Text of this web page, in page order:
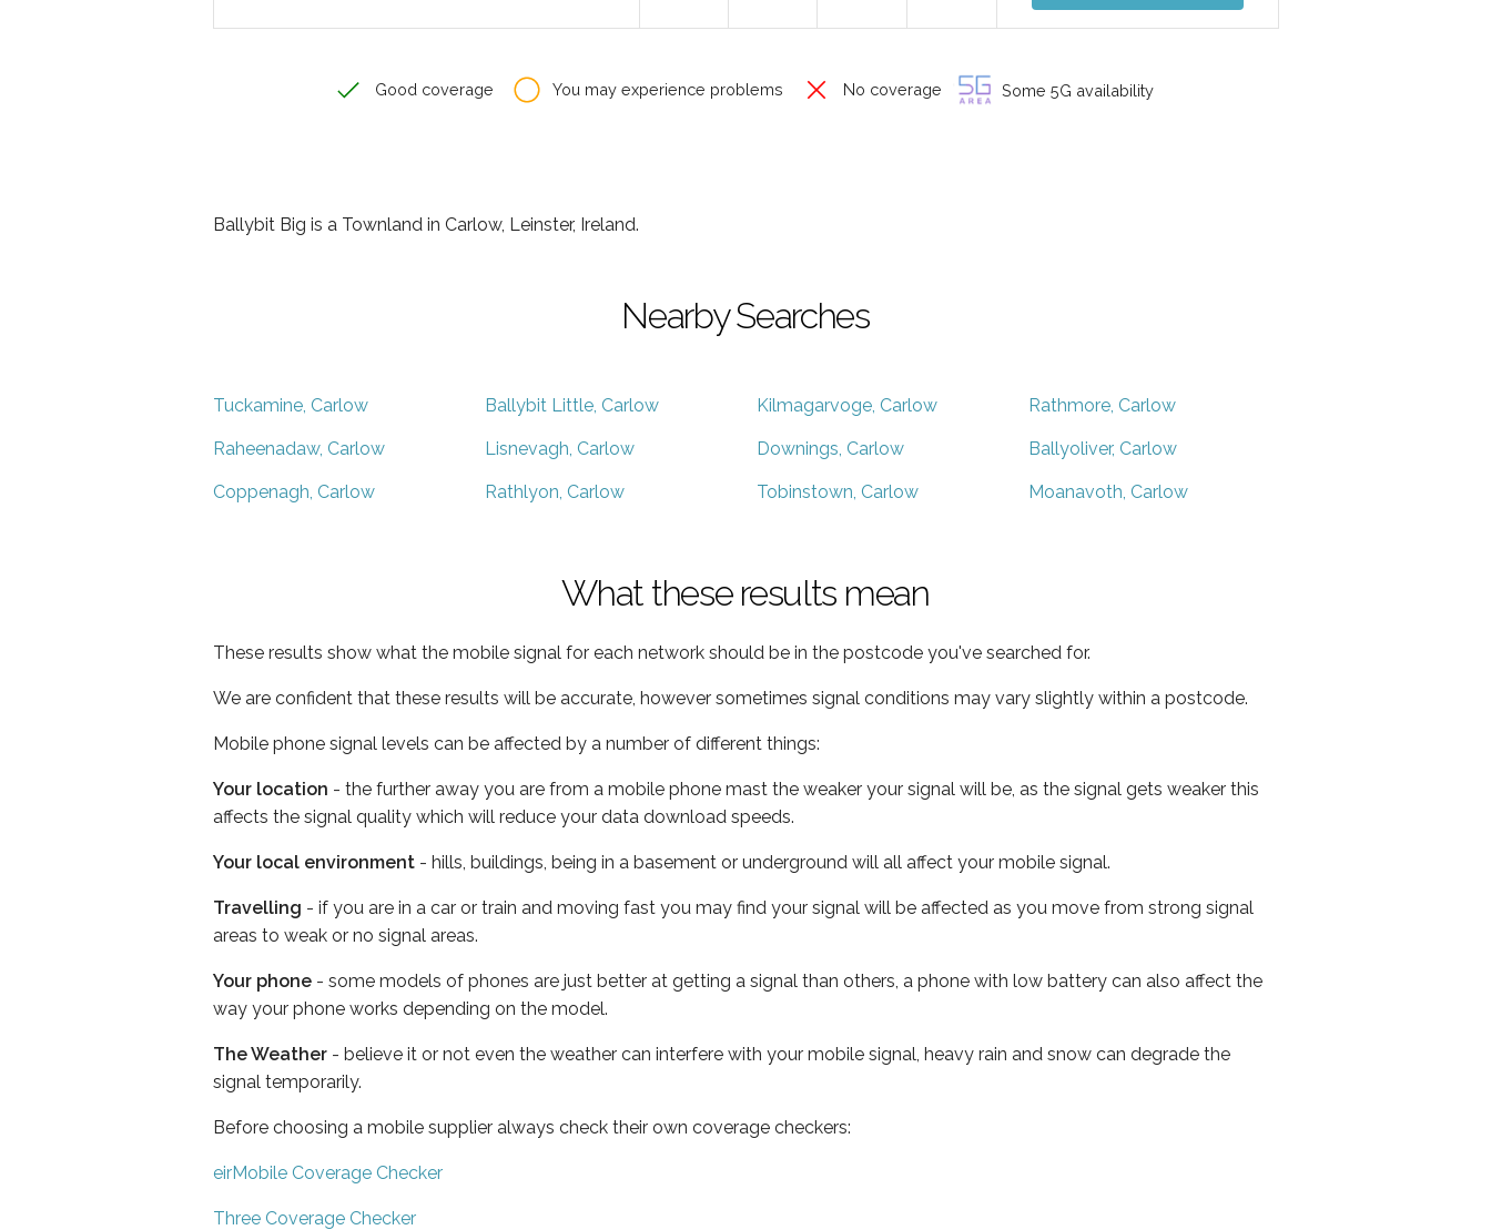
Good coverage You may experience problems No coverage Some 5G availability
Ballybit Big is a Townland in Carlow, Leinster, Ireland.
Nearby Searches
Tuckamine, Carlow Ballybit Little, Carlow Kilmagarvoge, Carlow Rathmore, Carlow
Raheenadaw, Carlow Lisnevagh, Carlow Downings, Carlow Ballyoliver, Carlow
Coppenagh, Carlow Rathlyon, Carlow Tobinstown, Carlow Moanavoth, Carlow
What these results mean
These results show what the mobile signal for each network should be in the postcode you've searched for.
We are confident that these results will be accurate, however sometimes signal conditions may vary slightly within a postcode.
Mobile phone signal levels can be affected by a number of different things:
Your location - the further away you are from a mobile phone mast the weaker your signal will be, as the signal gets weaker this
affects the signal quality which will reduce your data download speeds.
Your local environment - hills, buildings, being in a basement or underground will all affect your mobile signal.
Travelling - if you are in a car or train and moving fast you may find your signal will be affected as you move from strong signal
areas to weak or no signal areas.
Your phone - some models of phones are just better at getting a signal than others, a phone with low battery can also affect the
way your phone works depending on the model.
The Weather - believe it or not even the weather can interfere with your mobile signal, heavy rain and snow can degrade the
signal temporarily.
Before choosing a mobile supplier always check their own coverage checkers:
eirMobile Coverage Checker
Three Coverage Checker